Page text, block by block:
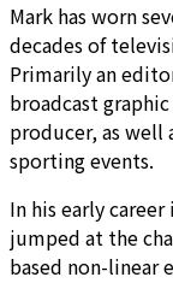
Mark has worn
decades of
Primarily an
broadcast
producer, as well
sporting events.
In his early
jumped at the
based non-linear